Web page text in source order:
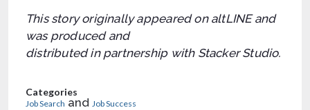
This story originally appeared on altLINE and
was produced and
distributed in partnership with Stacker Studio.
Categories
Job Search and Job Success